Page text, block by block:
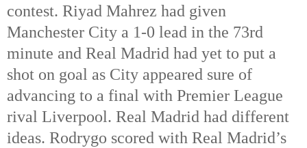
contest. Riyad Mahrez had given
Manchester City a 1-0 lead in the 73rd
minute and Real Madrid had yet to put a
shot on goal as City appeared sure of
advancing to a final with Premier League
rival Liverpool. Real Madrid had different
ideas. Rodrygo scored with Real Madrid’s